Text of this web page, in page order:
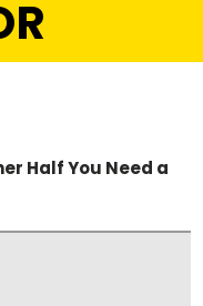
Half You Need a